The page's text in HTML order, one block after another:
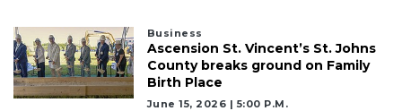
Business
Ascension St. Vincent’s St. Johns
County breaks ground on Family
Birth Place
June 15, 2026 | 5:00 P.m.